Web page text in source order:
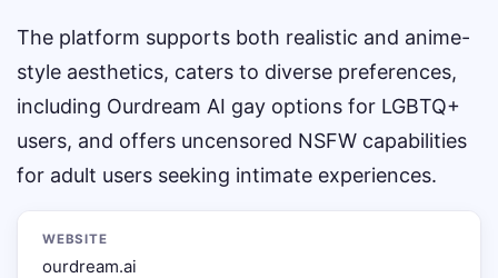
The platform supports both realistic and anime-
style aesthetics, caters to diverse preferences,
including Ourdream AI gay options for LGBTQ+
users, and offers uncensored NSFW capabilities
for adult users seeking intimate experiences.
WEBSITE
ourdream.ai